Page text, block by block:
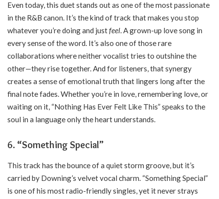
Even today, this duet stands out as one of the most passionate
in the R&B canon. It’s the kind of track that makes you stop
whatever you’re doing and justfeel. A grown-up love song in
every sense of the word. It’s also one of those rare
collaborations where neither vocalist tries to outshine the
other—they rise together. And for listeners, that synergy
creates a sense of emotional truth that lingers long after the
final note fades. Whether you’re in love, remembering love, or
waiting on it, “Nothing Has Ever Felt Like This” speaks to the
soul in a language only the heart understands.
6. “Something Special”
This track has the bounce of a quiet storm groove, but it’s
carried by Downing’s velvet vocal charm. “Something Special”
is one of his most radio-friendly singles, yet it never strays